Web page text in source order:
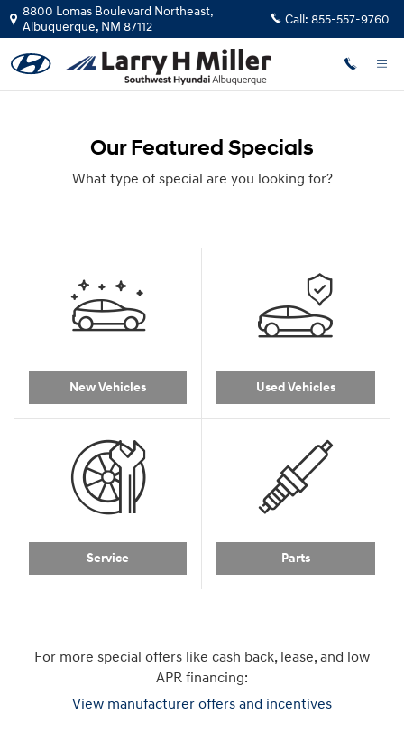
Skip to main content
8800 Lomas Boulevard Northeast,
Albuquerque, NM 87112 Call: 855-557-9760
Our Featured Specials
What type of special are you looking for?
New Vehicles Used Vehicles
Service Parts
For more special offers like cash back, lease, and low
APR financing:
View manufacturer offers and incentives